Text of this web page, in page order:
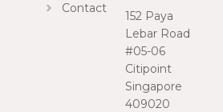
Contact
152 Paya
Lebar Road
#05-06
Citipoint
Singapore
409020